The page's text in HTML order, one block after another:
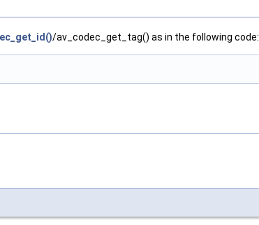
/av_codec_get_tag() as in the following code: